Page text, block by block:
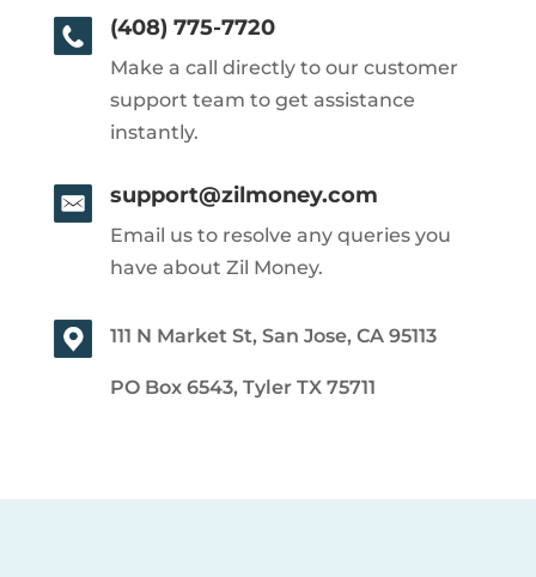
(408) 775-7720
Make a call directly to our customer
support team to get assistance
instantly.
support@zilmoney.com
Email us to resolve any queries you
have about Zil Money.
111 N Market St, San Jose, CA 95113
PO Box 6543, Tyler TX 75711